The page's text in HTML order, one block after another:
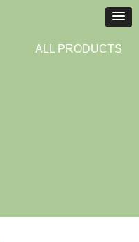
ALL PRODUCTS